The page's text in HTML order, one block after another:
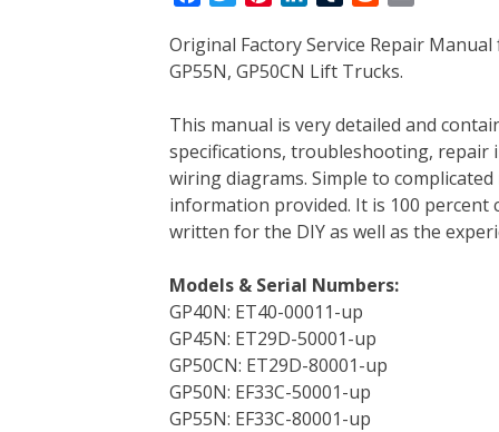
c
e
o
o
k
t
e
r
n
t
r
e
s
t
n
k
d
I
n
m
b
r
d
d
t
a
Original Factory Service Repair
GP55N, GP50CN Lift Trucks.
This manual is very detailed and
specifications, troubleshooting,
wiring diagrams. Simple to
information provided. It is 100 percent
written for the DIY as well as the
Models & Serial Numbers:
GP40N: ET40-00011-up
GP45N: ET29D-50001-up
GP50CN: ET29D-80001-up
GP50N: EF33C-50001-up
GP55N: EF33C-80001-up